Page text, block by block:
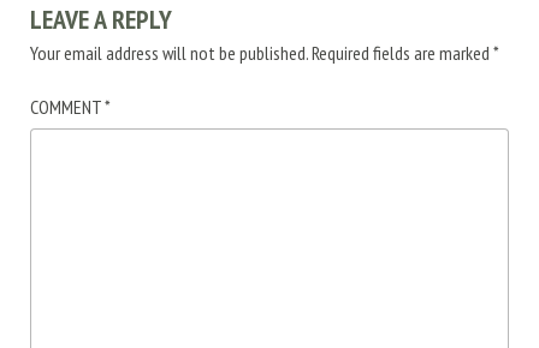
LEAVE A REPLY
Your email address will not be published.Required fields are marked *
COMMENT*